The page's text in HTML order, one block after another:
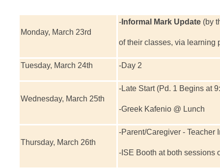
Monday, March 23rd
-Informal Mark Update(by
of their classes, via learning
Tuesday, March 24th -Day 2
Wednesday, March 25th
-Late Start (Pd. 1 Begins at
-Greek Kafenio @ Lunch
Thursday, March 26th
-Parent/Caregiver - Teacher
-ISE Booth at both sessions